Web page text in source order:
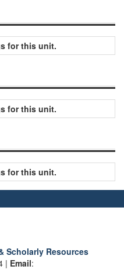
for this unit.
for this unit.
for this unit.
Scholarly Resources
| Email: